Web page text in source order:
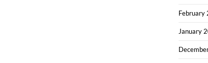
February
January